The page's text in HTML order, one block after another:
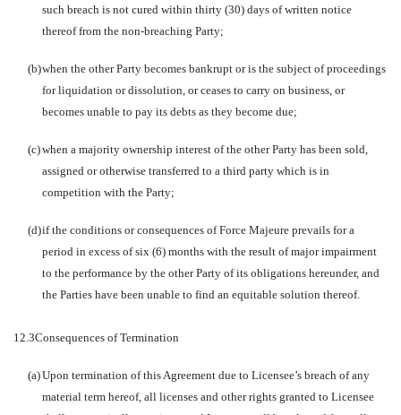
such breach is not cured within thirty (30) days of written notice
thereof from the non-breaching Party;
(b)when the other Party becomes bankrupt or is the subject of proceedings
for liquidation or dissolution, or ceases to carry on business, or
becomes unable to pay its debts as they become due;
(c)when a majority ownership interest of the other Party has been sold,
assigned or otherwise transferred to a third party which is in
competition with the Party;
(d)if the conditions or consequences of Force Majeure prevails for a
period in excess of six (6) months with the result of major impairment
to the performance by the other Party of its obligations hereunder, and
the Parties have been unable to find an equitable solution thereof.
12.3Consequences of Termination
(a)Upon termination of this Agreement due to Licensee’s breach of any
material term hereof, all licenses and other rights granted to Licensee